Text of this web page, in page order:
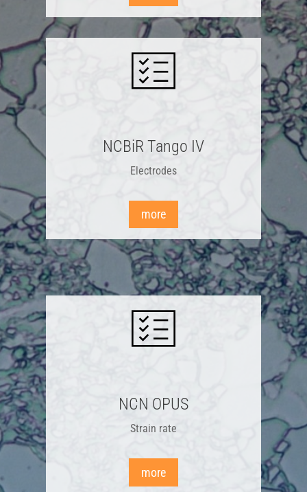
NCBiR Tango IV
Electrodes
more
NCN OPUS
Strain rate
more